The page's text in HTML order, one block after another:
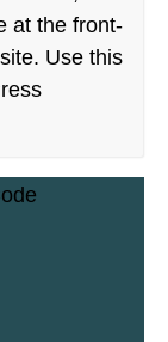
at the front-
Use this